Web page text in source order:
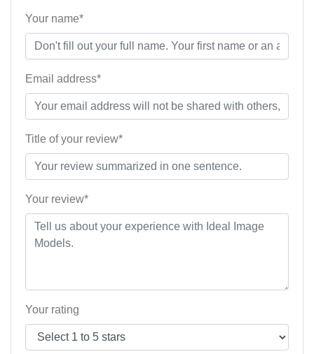
Your name*
Email address*
Title of your review*
Your review*
Your rating